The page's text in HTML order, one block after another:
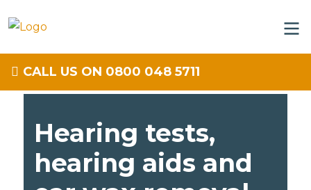
CALL US ON 0800 048 5711
Hearing tests,
hearing aids and